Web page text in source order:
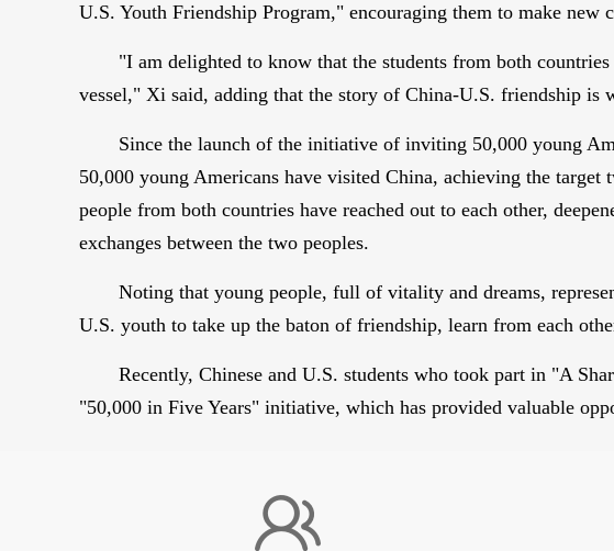
U.S. Youth Friendship Program," encouraging them to make
"I am delighted to know that the students from both
vessel," Xi said, adding that the story of China-U.S. friendship is
Since the launch of the initiative of inviting 50,000 young
50,000 young Americans have visited China, achieving the
people from both countries have reached out to each other,
exchanges between the two peoples.
Noting that young people, full of vitality and dreams,
U.S. youth to take up the baton of friendship, learn from each
Recently, Chinese and U.S. students who took part in "A
"50,000 in Five Years" initiative, which has provided valuable